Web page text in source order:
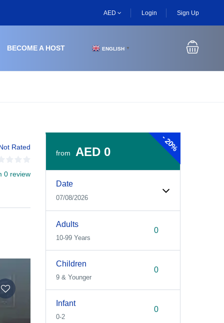
AED Login Sign Up
BECOME A HOST ENGLISH ▼
Rated
0 review
-
20%
from AED 0
Date
07/08/2026
Adults
10-99 Years
Children
9 & Younger
Infant
0-2